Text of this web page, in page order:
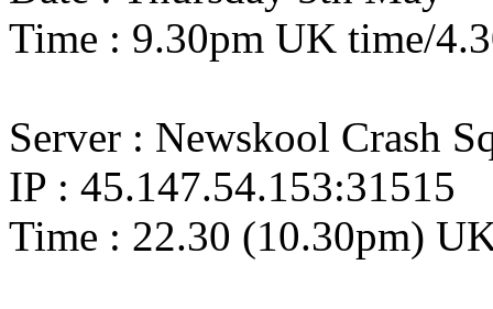
Time : 9.30pm UK time/
Server : Newskool Crash
IP : 45.147.54.153:31515
Time : 22.30 (10.30pm)